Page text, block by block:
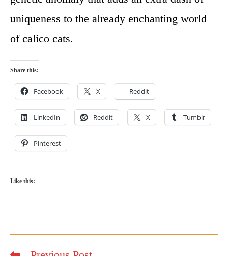
uniqueness to the already enchanting world
of calico cats.
Share this:
Facebook X Reddit
LinkedIn Reddit X Tumblr
Pinterest
Like this:
Read